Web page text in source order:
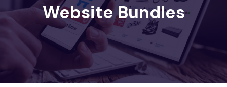
Website Bundles